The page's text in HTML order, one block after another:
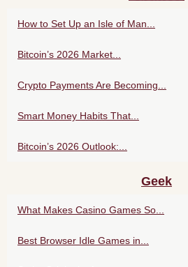
How to Set Up an Isle of Man...
Bitcoin’s 2026 Market...
Crypto Payments Are Becoming...
Smart Money Habits That...
Bitcoin’s 2026 Outlook:...
Geek
What Makes Casino Games So...
Best Browser Idle Games in...